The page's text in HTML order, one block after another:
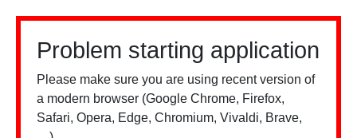
Problem starting application
Please make sure you are using recent version of
a modern browser (Google Chrome, Firefox,
Safari, Opera, Edge, Chromium, Vivaldi, Brave,